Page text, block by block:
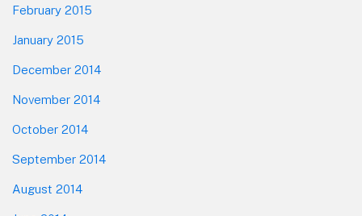
February 2015
January 2015
December 2014
November 2014
October 2014
September 2014
August 2014